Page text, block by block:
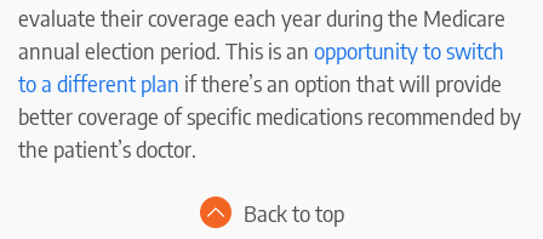
evaluate their coverage each year during the Medicare
annual election period. This is an opportunity to switch
to a different plan if there’s an option that will provide
better coverage of specific medications recommended by
the patient’s doctor.
Back to top